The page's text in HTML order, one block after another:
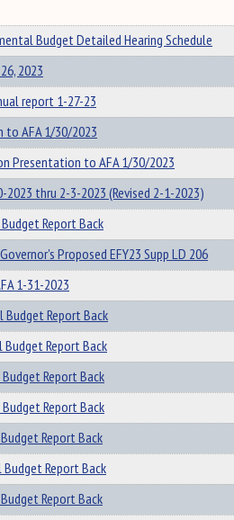
Budget Detailed Hearing Schedule
2023
report 1-27-23
to AFA 1/30/2023
Presentation to AFA 1/30/2023
thru 2-3-2023 (Revised 2-1-2023)
Report Back
Proposed EFY23 Supp LD 206
1-31-2023
Budget Report Back
Budget Report Back
Report Back
Report Back
Report Back
Budget Report Back
Report Back